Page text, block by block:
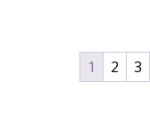
1 2 3